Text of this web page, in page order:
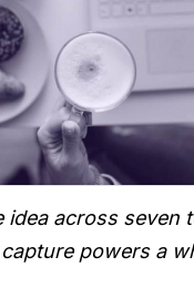
idea across seven
powers a